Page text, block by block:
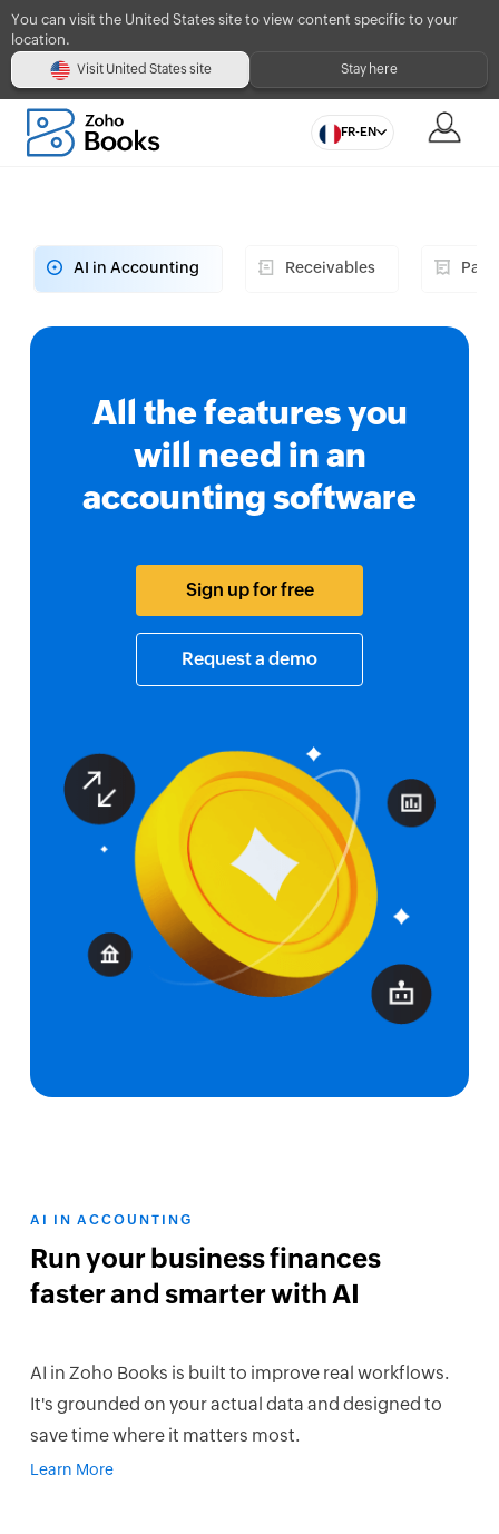
You can visit the United States site to view content specific to your
location.
Visit United States site Stay here
FR-EN
AI in Accounting Receivables
All the features you
will need in an
accounting software
Sign up for free
Request a demo
AI IN ACCOUNTING
Run your business finances
faster and smarter with AI
AI in Zoho Books is built to improve real workflows.
It's grounded on your actual data and designed to
save time where it matters most.
Learn More